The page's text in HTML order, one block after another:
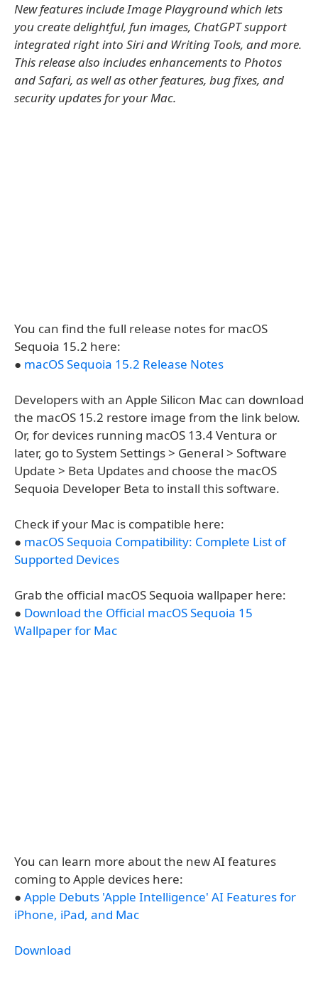
New features include Image Playground which lets
you create delightful, fun images, ChatGPT support
integrated right into Siri and Writing Tools, and more.
This release also includes enhancements to Photos
and Safari, as well as other features, bug fixes, and
security updates for your Mac.
You can find the full release notes for macOS
Sequoia 15.2 here:
● macOS Sequoia 15.2 Release Notes
Developers with an Apple Silicon Mac can download
the macOS 15.2 restore image from the link below.
Or, for devices running macOS 13.4 Ventura or
later, go to System Settings > General > Software
Update > Beta Updates and choose the macOS
Sequoia Developer Beta to install this software.
Check if your Mac is compatible here:
● macOS Sequoia Compatibility: Complete List of
Supported Devices
Grab the official macOS Sequoia wallpaper here:
● Download the Official macOS Sequoia 15
Wallpaper for Mac
You can learn more about the new AI features
coming to Apple devices here:
● Apple Debuts 'Apple Intelligence' AI Features for
iPhone, iPad, and Mac
Download